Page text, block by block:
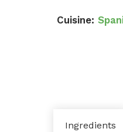
Cuisine:
Ingredients